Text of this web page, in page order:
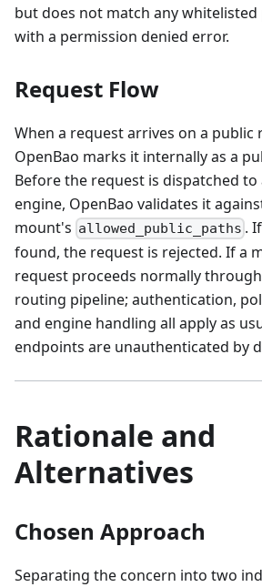
but does not match any
with a permission denied error.
Request Flow
When a request arrives on a public
OpenBao marks it internally as a
Before the request is dispatched to
engine, OpenBao validates it
mount's allowed_public_paths .
found, the request is rejected. If a
request proceeds normally
routing pipeline; authentication,
and engine handling all apply as
endpoints are unauthenticated by
Rationale and
Alternatives
Chosen Approach
Separating the concern into two